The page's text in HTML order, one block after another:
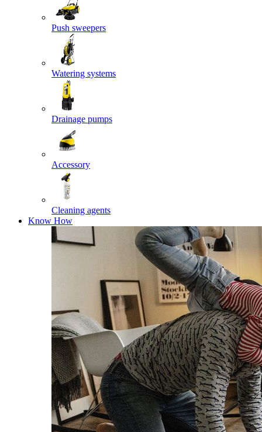
Push sweepers
Watering systems
Drainage pumps
Accessory
Cleaning agents
Know How